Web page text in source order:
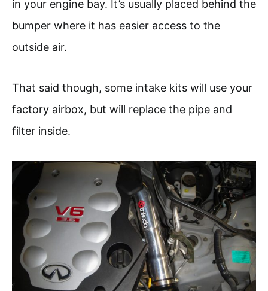
in your engine bay. It’s usually placed behind the
bumper where it has easier access to the
outside air.
That said though, some intake kits will use your
factory airbox, but will replace the pipe and
filter inside.